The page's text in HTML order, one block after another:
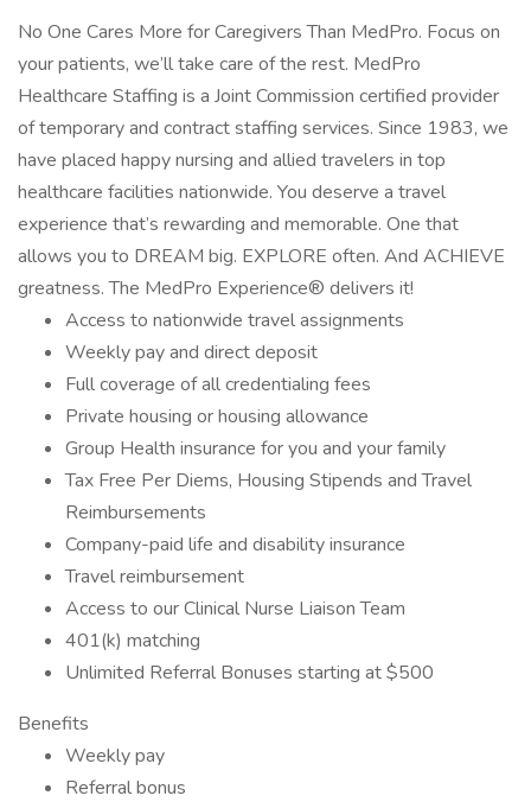
No One Cares More for Caregivers Than MedPro. Focus on
your patients, we’ll take care of the rest. MedPro
Healthcare Staffing is a Joint Commission certified provider
of temporary and contract staffing services. Since 1983, we
have placed happy nursing and allied travelers in top
healthcare facilities nationwide. You deserve a travel
experience that’s rewarding and memorable. One that
allows you to DREAM big. EXPLORE often. And ACHIEVE
greatness. The MedPro Experience® delivers it!
Access to nationwide travel assignments
Weekly pay and direct deposit
Full coverage of all credentialing fees
Private housing or housing allowance
Group Health insurance for you and your family
Tax Free Per Diems, Housing Stipends and Travel
Reimbursements
Company-paid life and disability insurance
Travel reimbursement
Access to our Clinical Nurse Liaison Team
401(k) matching
Unlimited Referral Bonuses starting at $500
Benefits
Weekly pay
Referral bonus